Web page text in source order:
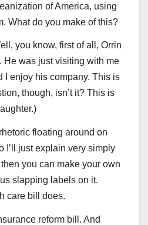
of America, using
What do you make of this?
you know, first of all, Orrin
He was just visiting with me
I enjoy his company. This is
though, isn’t it? This is
floating around on
I’ll just explain very simply
you can make your own
slapping labels on it.
care bill does.
reform bill. And